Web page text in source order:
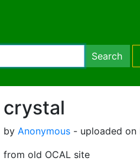
Search
crystal
by Anonymous - uploaded on
from old OCAL site